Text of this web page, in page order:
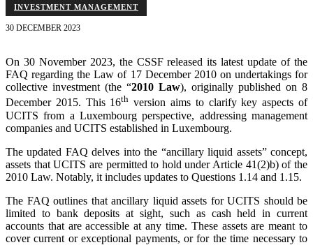
INVESTMENT MANAGEMENT
30 DECEMBER 2023
On 30 November 2023, the CSSF released its latest update of the
FAQ regarding the Law of 17 December 2010 on undertakings for
collective investment (the “2010 Law), originally published on 8
December 2015. This 16th version aims to clarify key aspects of
UCITS from a Luxembourg perspective, addressing management
companies and UCITS established in Luxembourg.
The updated FAQ delves into the “ancillary liquid assets” concept,
assets that UCITS are permitted to hold under Article 41(2)b) of the
2010 Law. Notably, it includes updates to Questions 1.14 and 1.15.
The FAQ outlines that ancillary liquid assets for UCITS should be
limited to bank deposits at sight, such as cash held in current
accounts that are accessible at any time. These assets are meant to
cover current or exceptional payments, or for the time necessary to